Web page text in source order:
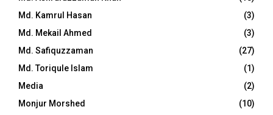
Md. Kamrul Hasan
(3)
Md. Mekail Ahmed
(3)
Md. Safiquzzaman
(27)
Md. Toriqule Islam
(1)
Media
(2)
Monjur Morshed
(10)